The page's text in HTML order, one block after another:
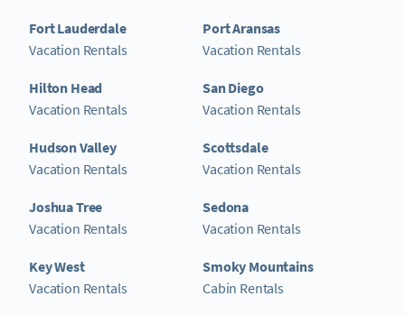
Fort Lauderdale
Vacation Rentals
Hilton Head
Vacation Rentals
Hudson Valley
Vacation Rentals
Joshua Tree
Vacation Rentals
Key West
Vacation Rentals
Port Aransas
Vacation Rentals
San Diego
Vacation Rentals
Scottsdale
Vacation Rentals
Sedona
Vacation Rentals
Smoky Mountains
Cabin Rentals